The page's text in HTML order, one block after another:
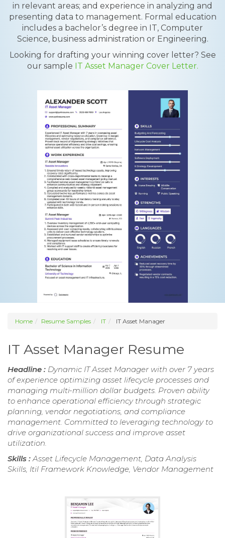
in relevant areas; and experience in analyzing and
presenting data to management. Formal education
includes a bachelor’s degree in IT, Computer
Science, business administration or Engineering.
Looking for drafting your winning cover letter? See
our sample IT Asset Manager Cover Letter.
Home Resume Samples IT IT Asset Manager
IT Asset Manager Resume
Headline : Dynamic IT Asset Manager with over 7 years
of experience optimizing asset lifecycle processes and
managing multi-million dollar budgets. Proven ability
to enhance operational efficiency through strategic
planning, vendor negotiations, and compliance
management. Committed to leveraging technology to
drive organizational success and improve asset
utilization.
Skills :Asset Lifecycle Management, Data Analysis
Skills, Itil Framework Knowledge, Vendor Management